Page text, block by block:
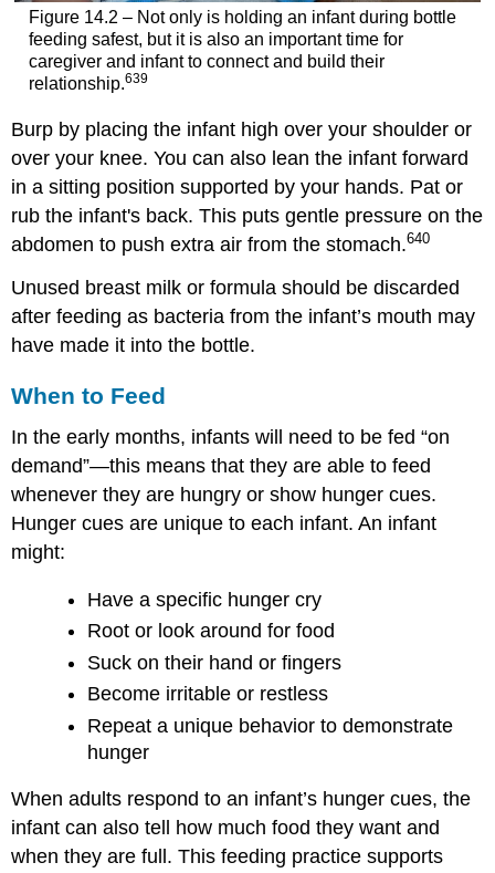
Figure 14.2 – Not only is holding an infant during bottle
feeding safest, but it is also an important time for
caregiver and infant to connect and build their
relationship.639
Burp by placing the infant high over your shoulder or
over your knee. You can also lean the infant forward
in a sitting position supported by your hands. Pat or
rub the infant's back. This puts gentle pressure on the
abdomen to push extra air from the stomach.640
Unused breast milk or formula should be discarded
after feeding as bacteria from the infant’s mouth may
have made it into the bottle.
When to Feed
In the early months, infants will need to be fed “on
demand”—this means that they are able to feed
whenever they are hungry or show hunger cues.
Hunger cues are unique to each infant. An infant
might:
Have a specific hunger cry
Root or look around for food
Suck on their hand or fingers
Become irritable or restless
Repeat a unique behavior to demonstrate
hunger
When adults respond to an infant’s hunger cues, the
infant can also tell how much food they want and
when they are full. This feeding practice supports